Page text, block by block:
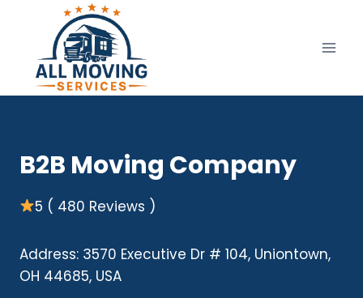
content
B2B Moving Company
5 ( 480 Reviews )
Address: 3570 Executive Dr # 104, Uniontown,
OH 44685, USA